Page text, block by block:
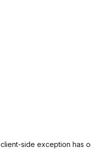
client-side exception has